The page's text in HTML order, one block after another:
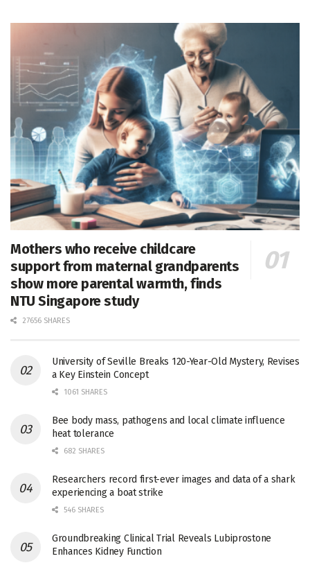
Mothers who receive childcare
support from maternal grandparents
show more parental warmth, finds
NTU Singapore study
27656 SHARES
University of Seville Breaks 120-Year-Old Mystery, Revises
a Key Einstein Concept
1061 SHARES
Bee body mass, pathogens and local climate influence
heat tolerance
682 SHARES
Researchers record first-ever images and data of a shark
experiencing a boat strike
546 SHARES
Groundbreaking Clinical Trial Reveals Lubiprostone
Enhances Kidney Function